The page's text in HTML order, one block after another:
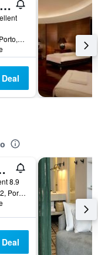
PortoBay Flores
Rua Das Flores, 27, Porto, Porto, Portugal
8.9
R. Duque de Loule 62, Porto, Porto, Portugal